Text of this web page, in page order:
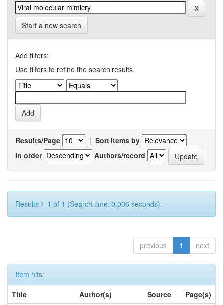
Start a new search
Add filters:
Use filters to refine the search results.
Results/Page | Sort items by
In order
Authors/record
Results 1-1 of 1 (Search time: 0.006 seconds).
previous 1 next
Item hits:
Title
Author(s) Source
Page(s)